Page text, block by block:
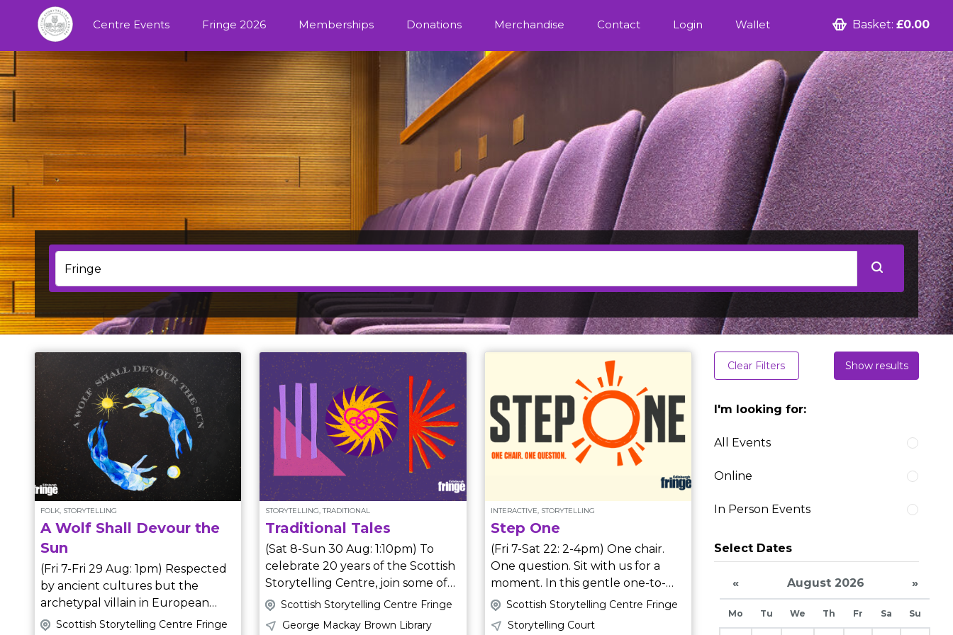
Centre Events Fringe 2026 Memberships Donations Merchandise Contact Login Wallet Basket: £0.00
FOLK, STORYTELLING
A Wolf Shall Devour the
Sun
(Fri 7-Fri 29 Aug: 1pm) Respected
by ancient cultures but the
archetypal villain in European
fairy tales, wolves were hunted to
Scottish Storytelling Centre Fringe
STORYTELLING, TRADITIONAL
Traditional Tales
(Sat 8-Sun 30 Aug: 1:10pm) To
celebrate 20 years of the Scottish
Storytelling Centre, join some of
our amazing tellers as they share
Scottish Storytelling Centre Fringe
George Mackay Brown Library
INTERACTIVE, STORYTELLING
Step One
(Fri 7-Sat 22: 2-4pm) One chair.
One question. Sit with us for a
moment. In this gentle one-to-
one encounter, you’re invited to
Scottish Storytelling Centre Fringe
Storytelling Court
Clear Filters Show results
I'm looking for:
All Events
Online
In Person Events
Select Dates
« August 2026 »
Mo Tu We Th Fr Sa Su